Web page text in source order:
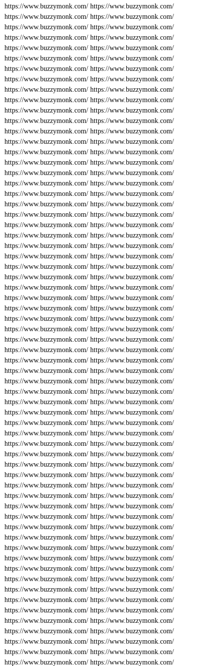
https://www.buzzymonk.com/ https://www.buzzymonk.com/
https://www.buzzymonk.com/ https://www.buzzymonk.com/
https://www.buzzymonk.com/ https://www.buzzymonk.com/
https://www.buzzymonk.com/ https://www.buzzymonk.com/
https://www.buzzymonk.com/ https://www.buzzymonk.com/
https://www.buzzymonk.com/ https://www.buzzymonk.com/
https://www.buzzymonk.com/ https://www.buzzymonk.com/
https://www.buzzymonk.com/ https://www.buzzymonk.com/
https://www.buzzymonk.com/ https://www.buzzymonk.com/
https://www.buzzymonk.com/ https://www.buzzymonk.com/
https://www.buzzymonk.com/ https://www.buzzymonk.com/
https://www.buzzymonk.com/ https://www.buzzymonk.com/
https://www.buzzymonk.com/ https://www.buzzymonk.com/
https://www.buzzymonk.com/ https://www.buzzymonk.com/
https://www.buzzymonk.com/ https://www.buzzymonk.com/
https://www.buzzymonk.com/ https://www.buzzymonk.com/
https://www.buzzymonk.com/ https://www.buzzymonk.com/
https://www.buzzymonk.com/ https://www.buzzymonk.com/
https://www.buzzymonk.com/ https://www.buzzymonk.com/
https://www.buzzymonk.com/ https://www.buzzymonk.com/
https://www.buzzymonk.com/ https://www.buzzymonk.com/
https://www.buzzymonk.com/ https://www.buzzymonk.com/
https://www.buzzymonk.com/ https://www.buzzymonk.com/
https://www.buzzymonk.com/ https://www.buzzymonk.com/
https://www.buzzymonk.com/ https://www.buzzymonk.com/
https://www.buzzymonk.com/ https://www.buzzymonk.com/
https://www.buzzymonk.com/ https://www.buzzymonk.com/
https://www.buzzymonk.com/ https://www.buzzymonk.com/
https://www.buzzymonk.com/ https://www.buzzymonk.com/
https://www.buzzymonk.com/ https://www.buzzymonk.com/
https://www.buzzymonk.com/ https://www.buzzymonk.com/
https://www.buzzymonk.com/ https://www.buzzymonk.com/
https://www.buzzymonk.com/ https://www.buzzymonk.com/
https://www.buzzymonk.com/ https://www.buzzymonk.com/
https://www.buzzymonk.com/ https://www.buzzymonk.com/
https://www.buzzymonk.com/ https://www.buzzymonk.com/
https://www.buzzymonk.com/ https://www.buzzymonk.com/
https://www.buzzymonk.com/ https://www.buzzymonk.com/
https://www.buzzymonk.com/ https://www.buzzymonk.com/
https://www.buzzymonk.com/ https://www.buzzymonk.com/
https://www.buzzymonk.com/ https://www.buzzymonk.com/
https://www.buzzymonk.com/ https://www.buzzymonk.com/
https://www.buzzymonk.com/ https://www.buzzymonk.com/
https://www.buzzymonk.com/ https://www.buzzymonk.com/
https://www.buzzymonk.com/ https://www.buzzymonk.com/
https://www.buzzymonk.com/ https://www.buzzymonk.com/
https://www.buzzymonk.com/ https://www.buzzymonk.com/
https://www.buzzymonk.com/ https://www.buzzymonk.com/
https://www.buzzymonk.com/ https://www.buzzymonk.com/
https://www.buzzymonk.com/ https://www.buzzymonk.com/
https://www.buzzymonk.com/ https://www.buzzymonk.com/
https://www.buzzymonk.com/ https://www.buzzymonk.com/
https://www.buzzymonk.com/ https://www.buzzymonk.com/
https://www.buzzymonk.com/ https://www.buzzymonk.com/
https://www.buzzymonk.com/ https://www.buzzymonk.com/
https://www.buzzymonk.com/ https://www.buzzymonk.com/
https://www.buzzymonk.com/ https://www.buzzymonk.com/
https://www.buzzymonk.com/ https://www.buzzymonk.com/
https://www.buzzymonk.com/ https://www.buzzymonk.com/
https://www.buzzymonk.com/ https://www.buzzymonk.com/
https://www.buzzymonk.com/ https://www.buzzymonk.com/
https://www.buzzymonk.com/ https://www.buzzymonk.com/
https://www.buzzymonk.com/ https://www.buzzymonk.com/
https://www.buzzymonk.com/ https://www.buzzymonk.com/